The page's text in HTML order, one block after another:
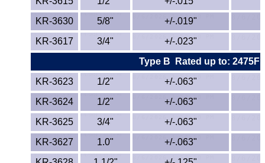
Fiberglass
HDPE
HIPS Polystyrene
Hytrel® Film
Hydlar® / Kevlar®
KR-3630
5/8"
+/-.019"
KR-3617
3/4"
+/-.023"
Type B
Rated up to:
KR-3623
1/2"
+/-.063"
KR-3624
1/2"
+/-.063"
KR-3625
3/4"
+/-.063"
KR-3627
1.0"
+/-.063"